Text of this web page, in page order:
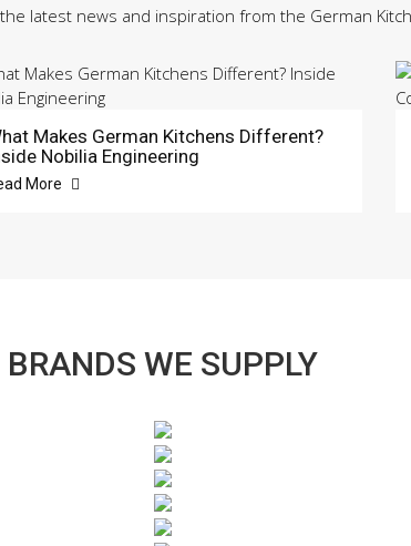
latest news and inspiration from the German
Makes German Kitchens Different?
Nobilia Engineering
More
BRANDS WE SUPPLY